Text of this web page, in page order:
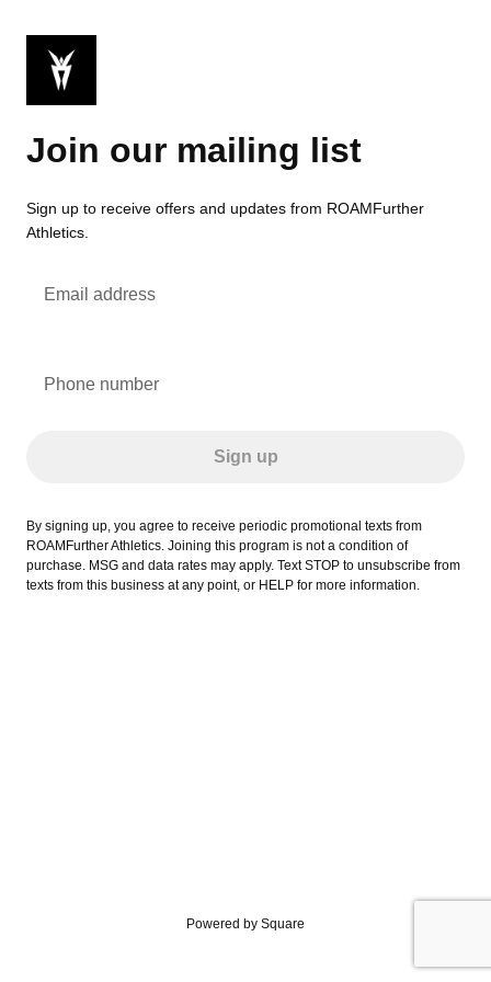
Join our mailing list
Sign up to receive offers and updates from ROAMFurther
Athletics.
Email address
Phone number
Sign up
By signing up, you agree to receive periodic promotional texts from
ROAMFurther Athletics. Joining this program is not a condition of
purchase. MSG and data rates may apply. Text STOP to unsubscribe from
texts from this business at any point, or HELP for more information.
Powered by Square